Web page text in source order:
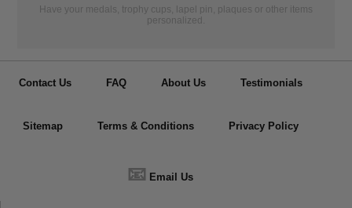
Have your medals, trophy cups, lapel pin, plaques or other items
personalized.
Contact Us FAQ About Us Testimonials
Sitemap Terms & Conditions Privacy Policy
📧 Email Us